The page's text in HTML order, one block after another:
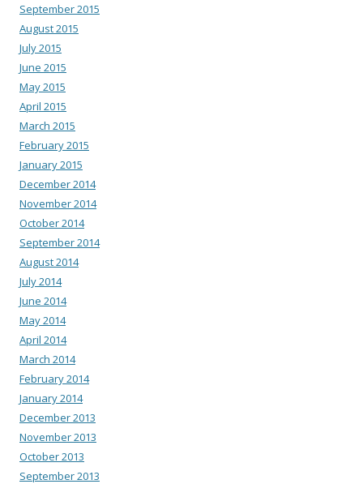
September 2015
August 2015
July 2015
June 2015
May 2015
April 2015
March 2015
February 2015
January 2015
December 2014
November 2014
October 2014
September 2014
August 2014
July 2014
June 2014
May 2014
April 2014
March 2014
February 2014
January 2014
December 2013
November 2013
October 2013
September 2013